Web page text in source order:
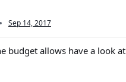
Sep 14, 2017
budget allows have a look